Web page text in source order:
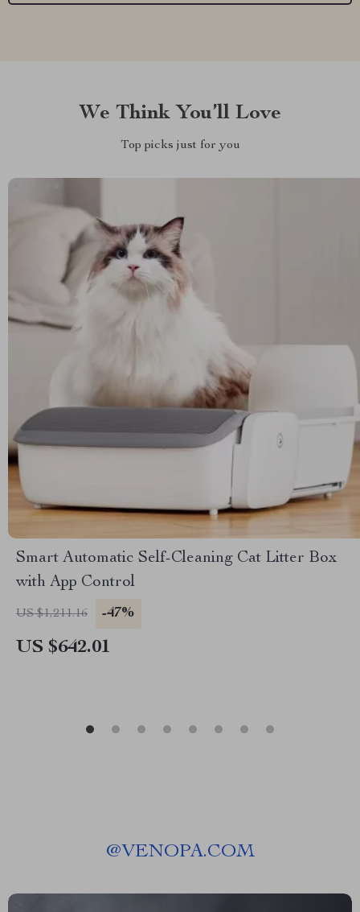
We Think You’ll Love
Top picks just for you
Smart Automatic Self-Cleaning Cat Litter Box
with App Control
US $1,211.16 -47%
US $642.01
@VENOPA.COM